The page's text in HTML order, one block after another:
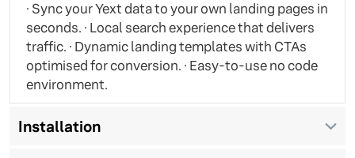
· Sync your Yext data to your own landing pages in
seconds. · Local search experience that delivers
traffic. · Dynamic landing templates with CTAs
optimised for conversion. · Easy-to-use no code
environment.
Installation